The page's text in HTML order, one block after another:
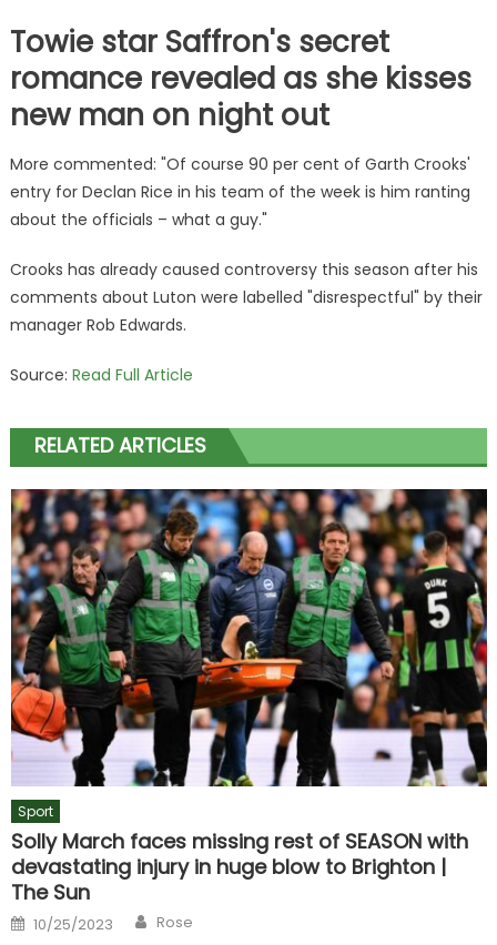
Towie star Saffron's secret
romance revealed as she kisses
new man on night out
More commented: "Of course 90 per cent of Garth Crooks'
entry for Declan Rice in his team of the week is him ranting
about the officials – what a guy."
Crooks has already caused controversy this season after his
comments about Luton were labelled "disrespectful" by their
manager Rob Edwards.
Source: Read Full Article
RELATED ARTICLES
Sport
Solly March faces missing rest of SEASON with
devastating injury in huge blow to Brighton |
The Sun
Posted
on
10/25/2023 Author
Rose